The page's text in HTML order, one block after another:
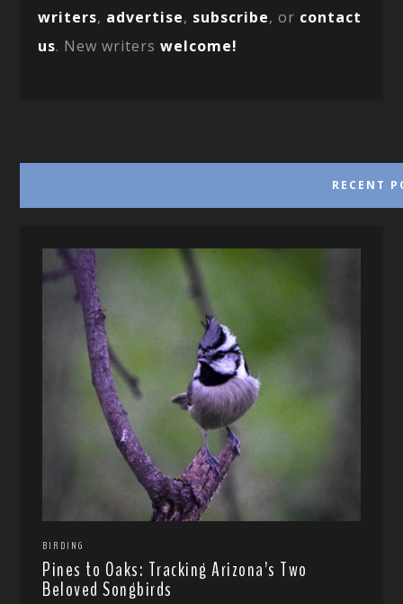
writers, advertise, subscribe, or contact
us. New writerswelcome!
RECENT
BIRDING
Pines to Oaks: Tracking Arizona’s Two
Beloved Songbirds